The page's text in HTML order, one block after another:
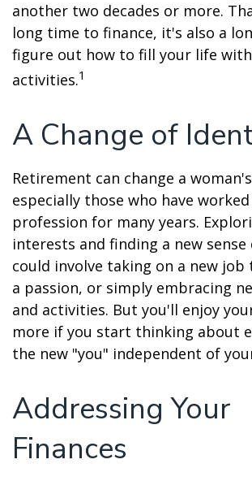
another two decades or more.
long time to finance, it's also a
figure out how to fill your life
activities.1
A Change of
Retirement can change a
especially those who have
profession for many years.
interests and finding a new
could involve taking on a new
a passion, or simply embracing
and activities. But you'll enjoy
more if you start thinking about
the new "you" independent of
Addressing Your
Finances